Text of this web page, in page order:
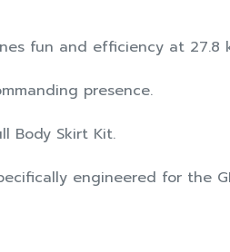
fun and efficiency at 27.8
presence.
Body Skirt Kit.
engineered for the